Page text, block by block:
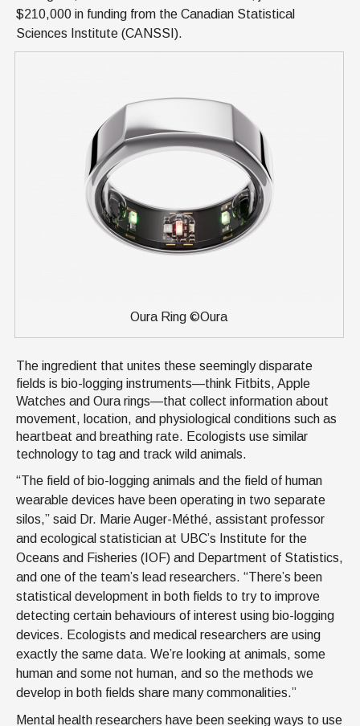
$210,000 in funding from the Canadian Statistical
Sciences Institute (CANSSI).
Oura Ring ©Oura
The ingredient that unites these seemingly disparate
fields is bio-logging instruments—think Fitbits, Apple
Watches and Oura rings—that collect information about
movement, location, and physiological conditions such as
heartbeat and breathing rate. Ecologists use similar
technology to tag and track wild animals.
“The field of bio-logging animals and the field of human
wearable devices have been operating in two separate
silos,” said Dr. Marie Auger-Méthé, assistant professor
and ecological statistician at UBC’s Institute for the
Oceans and Fisheries (IOF) and Department of Statistics,
and one of the team’s lead researchers. “There’s been
statistical development in both fields to try to improve
detecting certain behaviours of interest using bio-logging
devices. Ecologists and medical researchers are using
exactly the same data. We’re looking at animals, some
human and some not human, and so the methods we
develop in both fields share many commonalities.”
Mental health researchers have been seeking ways to use